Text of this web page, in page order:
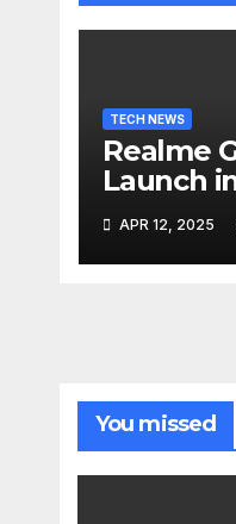
TECH NEWS
Realme
Launch
April 23
Massive
Fast
APR 12, 2025
You missed